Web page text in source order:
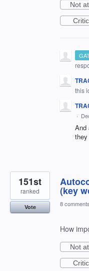
Not
this
·
And
(key
151st
ranked
Vote 8 comments
How
Not